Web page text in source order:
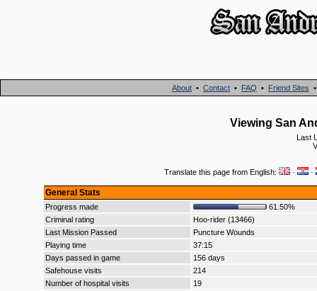
About • Contact • FAQ • Friend Sites
Viewing San
Last
Translate this page from English: · ·
General Stats
Progress made
61.50%
Criminal rating
Hoo-rider (13466)
Last Mission Passed
Puncture Wounds
Playing time
37:15
Days passed in game
156 days
Safehouse visits
214
Number of hospital visits
19